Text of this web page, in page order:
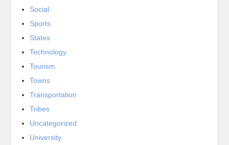
Social
Sports
States
Technology
Tourism
Towns
Transportation
Tribes
Uncategorized
University